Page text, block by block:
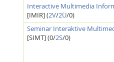
Interactive Multimedia
[IMIR] (2V/2Ü/0)
Seminar Interaktive
[SIMT] (0/2S/0)